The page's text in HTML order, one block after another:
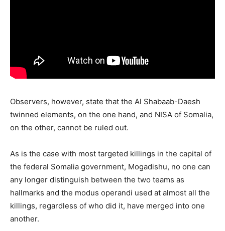
Observers, however, state that the Al Shabaab-Daesh
twinned elements, on the one hand, and NISA of Somalia,
on the other, cannot be ruled out.
As is the case with most targeted killings in the capital of
the federal Somalia government, Mogadishu, no one can
any longer distinguish between the two teams as
hallmarks and the modus operandi used at almost all the
killings, regardless of who did it, have merged into one
another.